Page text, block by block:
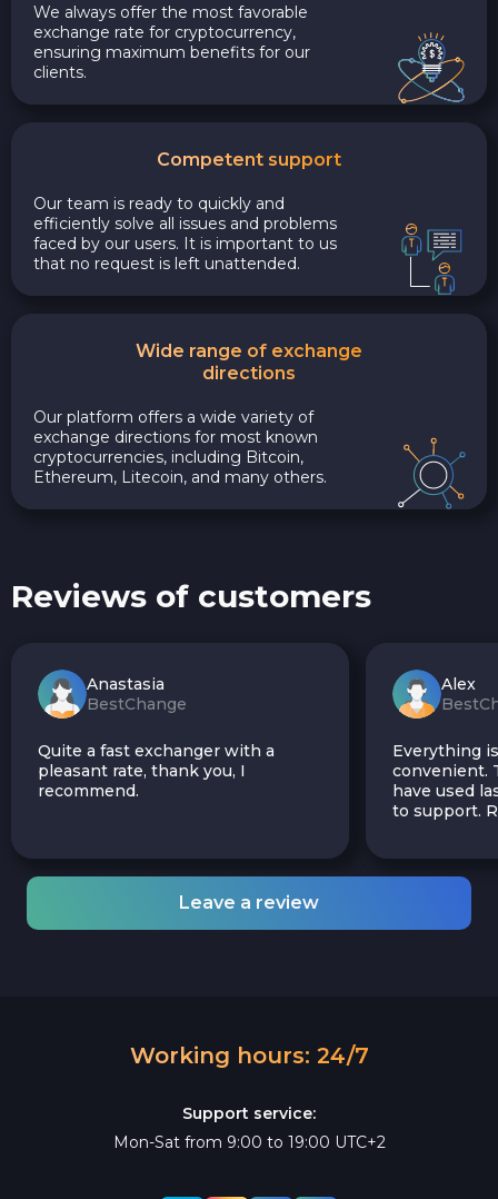
We always offer the most favorable
exchange rate for cryptocurrency,
ensuring maximum benefits for our
clients.
Competent support
Our team is ready to quickly and
efficiently solve all issues and problems
faced by our users. It is important to us
that no request is left unattended.
Wide range of exchange
directions
Our platform offers a wide variety of
exchange directions for most known
cryptocurrencies, including Bitcoin,
Ethereum, Litecoin, and many others.
Reviews of customers
Anastasia
BestChange
Quite a fast exchanger with a
pleasant rate, thank you, I
recommend.
Alex
Everything
convenient.
have used
to support.
Leave a review
Working hours: 24/7
Support service:
Mon-Sat from 9:00 to 19:00 UTC+2